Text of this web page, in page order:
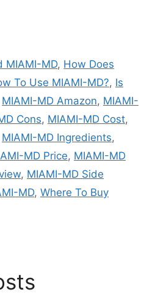
MIAMI-MD, How Does
To Use MIAMI-MD?, Is
MIAMI-MD Amazon, MIAMI-
Cons, MIAMI-MD Cost,
MIAMI-MD Ingredients,
MD Price, MIAMI-MD
, MIAMI-MD Side
MD, Where To Buy